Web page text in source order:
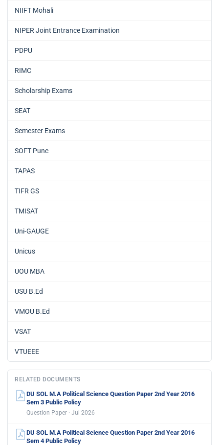
NIIFT Mohali
NIPER Joint Entrance Examination
PDPU
RIMC
Scholarship Exams
SEAT
Semester Exams
SOFT Pune
TAPAS
TIFR GS
TMISAT
Uni-GAUGE
Unicus
UOU MBA
USU B.Ed
VMOU B.Ed
VSAT
VTUEEE
RELATED DOCUMENTS
DU SOL M.A Political Science Question Paper 2nd Year 2016
Sem 3 Public Policy
Question Paper · Jul 2026
DU SOL M.A Political Science Question Paper 2nd Year 2016
Sem 4 Public Policy